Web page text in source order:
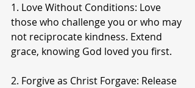
1. Love Without Conditions: Love
those who challenge you or who may
not reciprocate kindness. Extend
grace, knowing God loved you first.
2. Forgive as Christ Forgave: Release